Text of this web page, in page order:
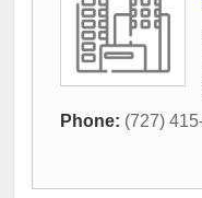
Phone: (727)